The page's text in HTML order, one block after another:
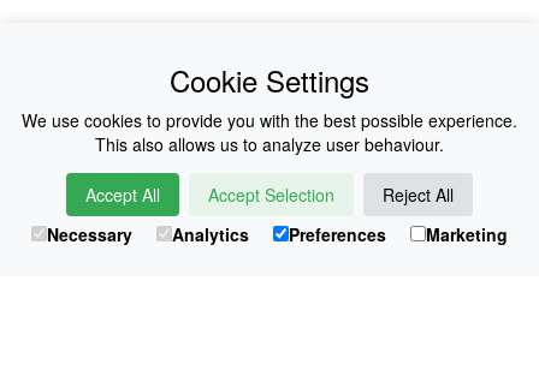
Collections
History
Shop
E-Voucher
Sizing & Colours
Contact
Information
Japanese Shop
Cookie Settings
We use cookies to provide you with the best possible experience.
This also allows us to analyze user behaviour.
Accept All Accept Selection
Reject All
Necessary
Analytics Preferences Marketing